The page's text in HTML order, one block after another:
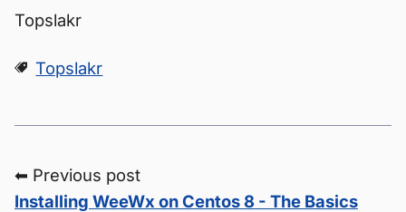
Topslakr
Topslakr
⬅ Previous post
Installing WeeWx on Centos 8 - The Basics